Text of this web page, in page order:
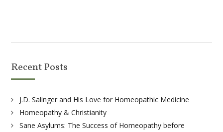
Recent Posts
J.D. Salinger and His Love for Homeopathic Medicine
Homeopathy & Christianity
Sane Asylums: The Success of Homeopathy before